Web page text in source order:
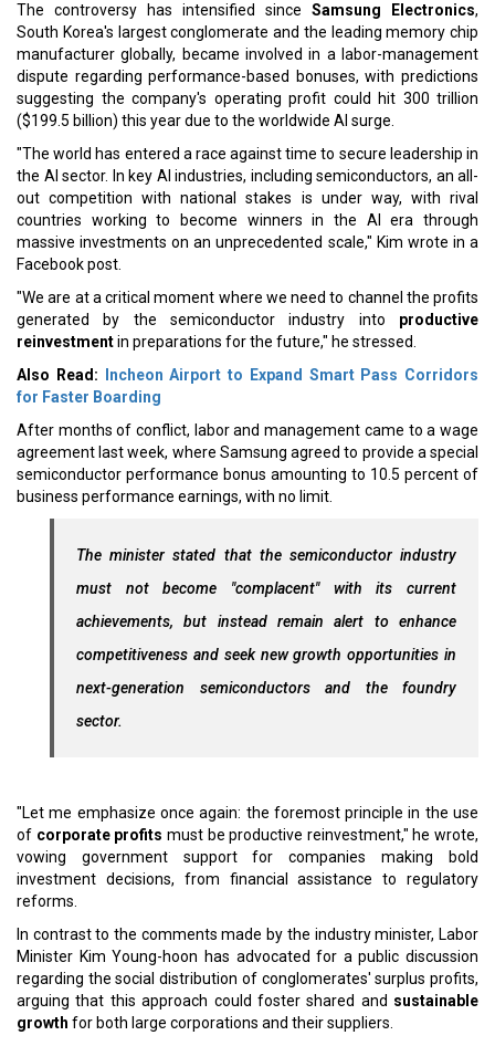
The controversy has intensified since Samsung Electronics,
South Korea's largest conglomerate and the leading memory chip
manufacturer globally, became involved in a labor-management
dispute regarding performance-based bonuses, with predictions
suggesting the company's operating profit could hit 300 trillion
($199.5 billion) this year due to the worldwide AI surge.
"The world has entered a race against time to secure leadership in
the AI sector. In key AI industries, including semiconductors, an all-
out competition with national stakes is under way, with rival
countries working to become winners in the AI era through
massive investments on an unprecedented scale," Kim wrote in a
Facebook post.
"We are at a critical moment where we need to channel the profits
generated by the semiconductor industry into productive
reinvestmentin preparations for the future," he stressed.
Also Read:
Incheon Airport to Expand Smart Pass Corridors
for Faster Boarding
After months of conflict, labor and management came to a wage
agreement last week, where Samsung agreed to provide a special
semiconductor performance bonus amounting to 10.5 percent of
business performance earnings, with no limit.
The minister stated that the semiconductor industry
must not become "complacent" with its current
achievements, but instead remain alert to enhance
competitiveness and seek new growth opportunities in
next-generation semiconductors and the foundry
sector.
"Let me emphasize once again: the foremost principle in the use
of corporate profits must be productive reinvestment," he wrote,
vowing government support for companies making bold
investment decisions, from financial assistance to regulatory
reforms.
In contrast to the comments made by the industry minister, Labor
Minister Kim Young-hoon has advocated for a public discussion
regarding the social distribution of conglomerates' surplus profits,
arguing that this approach could foster shared and sustainable
growth for both large corporations and their suppliers.